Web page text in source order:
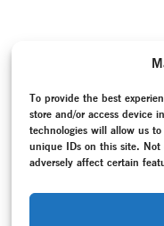
To provide the best
store and/or access device
technologies will allow us
unique IDs on this site.
adversely affect certain